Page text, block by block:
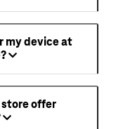
my device at
store offer